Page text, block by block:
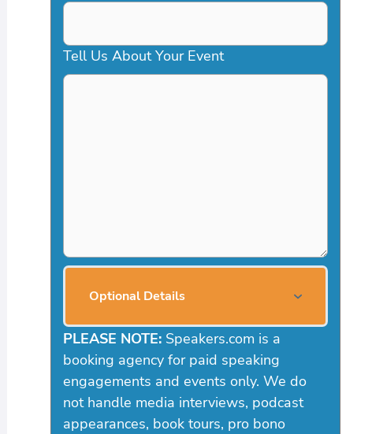
Tell Us About Your Event
Optional Details
PLEASE NOTE: Speakers.com is a
booking agency for paid speaking
engagements and events only. We do
not handle media interviews, podcast
appearances, book tours, pro bono